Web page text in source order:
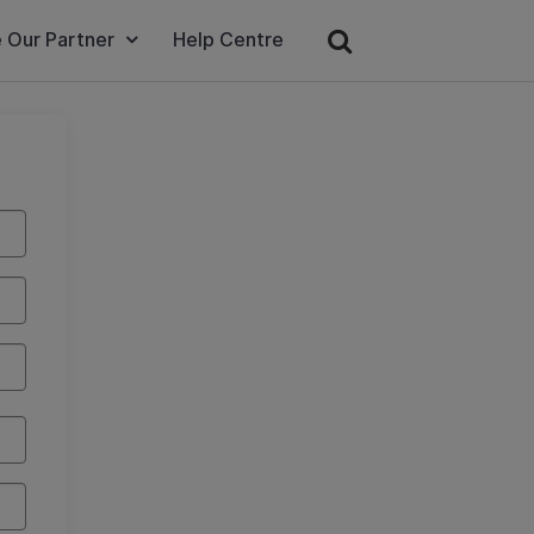
Our Partner Help Centre